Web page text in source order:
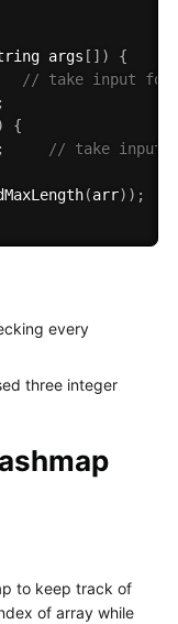
args [ ] )
{
// take input for
;
{
;
// take input
(arr) ) ;
every
three integer
to keep track of
of array while